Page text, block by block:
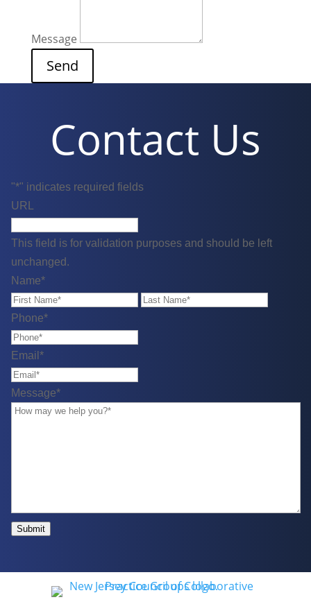
Message
Contact Us
"*" indicates required fields
URL
This field is for validation purposes and should be left
unchanged.
Name*
First
Phone*
Email *
Message*
Submit